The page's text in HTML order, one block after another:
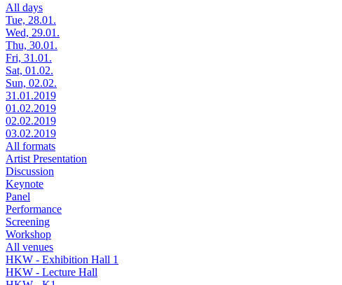
All days
Tue, 28.01.
Wed, 29.01.
Thu, 30.01.
Fri, 31.01.
Sat, 01.02.
Sun, 02.02.
31.01.2019
01.02.2019
02.02.2019
03.02.2019
All formats
Artist Presentation
Discussion
Keynote
Panel
Performance
Screening
Workshop
All venues
HKW - Exhibition Hall 1
HKW - Lecture Hall